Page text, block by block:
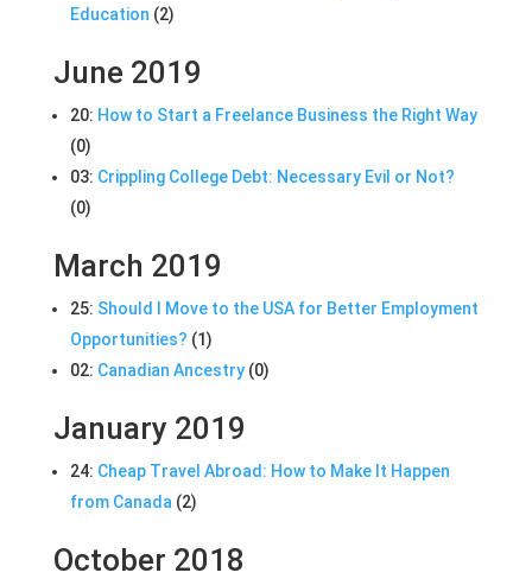
Education (2)
June 2019
20: How to Start a Freelance Business the Right Way
(0)
03: Crippling College Debt: Necessary Evil or Not?
(0)
March 2019
25: Should I Move to the USA for Better Employment
Opportunities? (1)
02: Canadian Ancestry (0)
January 2019
24: Cheap Travel Abroad: How to Make It Happen
from Canada (2)
October 2018